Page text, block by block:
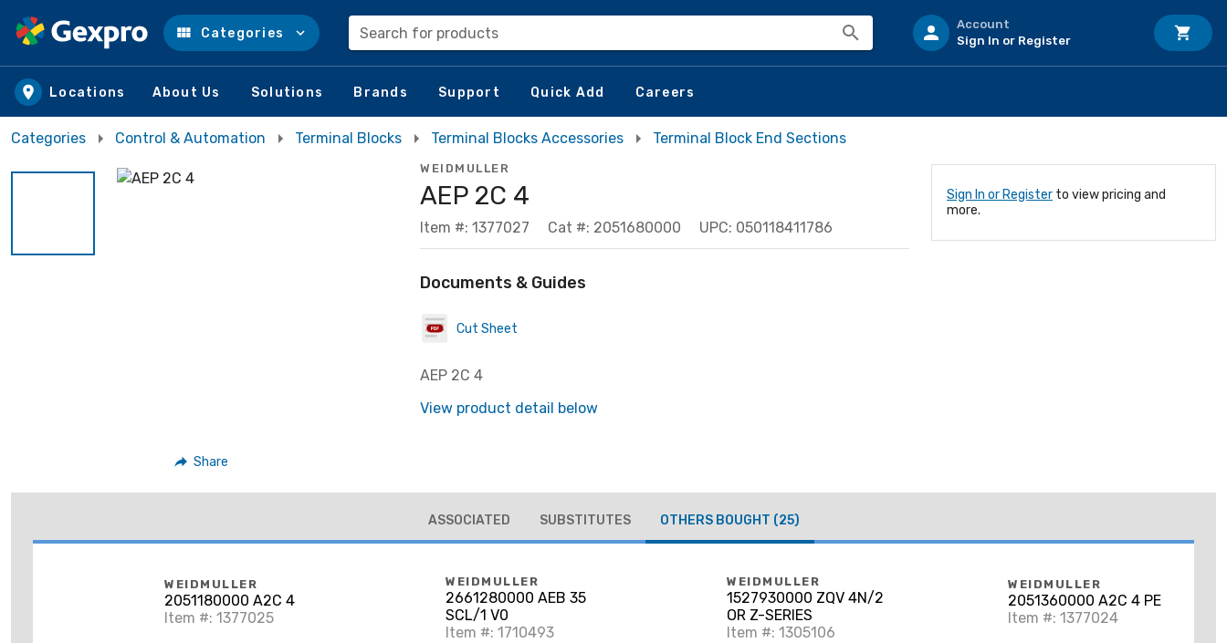
Skip to main content
Categories Search for products
Account
Sign In or Register
Locations About Us Solutions Brands Support Quick Add Careers
Categories Control & Automation Terminal Blocks Terminal Blocks Accessories Terminal Block End Sections
Share
WEIDMULLER
AEP 2C 4
Item #: 1377027 Cat #: 2051680000 UPC: 050118411786
Documents & Guides
Cut Sheet
AEP 2C 4
View product detail below
Sign In or Register to view pricing and
more.
ASSOCIATED SUBSTITUTES OTHERS BOUGHT (25)
WEIDMULLER
2051180000 A2C 4
Item #: 1377025
WEIDMULLER
2661280000 AEB 35
SCL/1 V0
Item #: 1710493
WEIDMULLER
1527930000 ZQV 4N/2
OR Z-SERIES
Item #: 1305106
WEIDMULLER
2051360000 A2C 4 PE
Item #: 1377024